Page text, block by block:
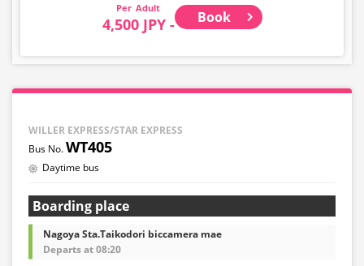
Adult
4,500 JPY - Book
WILLER EXPRESS/STAR EXPRESS
WT405
Daytime bus
Boarding place
Nagoya Sta.Taikodori biccamera mae
Departs at 08:20